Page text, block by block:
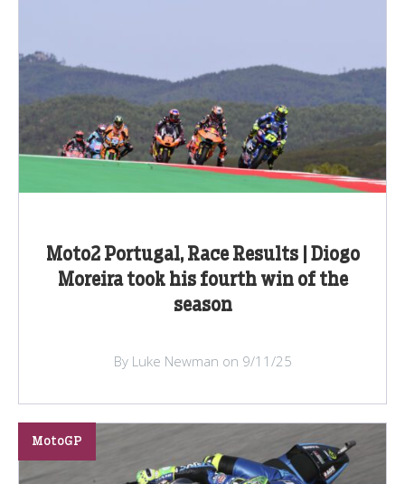
Moto2 Portugal, Race Results | Diogo
Moreira took his fourth win of the
season
By Luke Newman on 9/11/25
MotoGP